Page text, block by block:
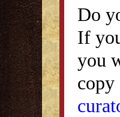
Do
If
you
copy